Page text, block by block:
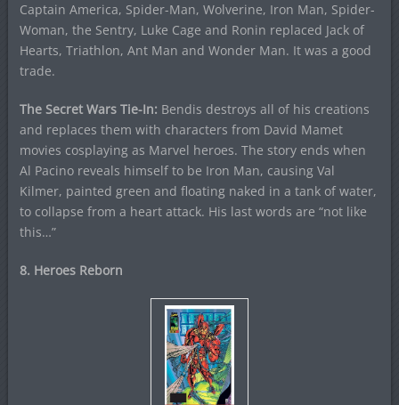
Captain America, Spider-Man, Wolverine, Iron Man, Spider-
Woman, the Sentry, Luke Cage and Ronin replaced Jack of
Hearts, Triathlon, Ant Man and Wonder Man. It was a good
trade.
The Secret Wars Tie-In: Bendis destroys all of his creations
and replaces them with characters from David Mamet
movies cosplaying as Marvel heroes. The story ends when
Al Pacino reveals himself to be Iron Man, causing Val
Kilmer, painted green and floating naked in a tank of water,
to collapse from a heart attack. His last words are “not like
this…”
8. Heroes Reborn